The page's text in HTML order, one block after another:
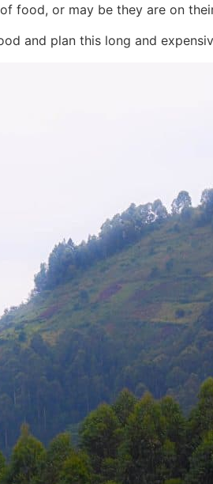
food, or may be they are on
and plan this long and